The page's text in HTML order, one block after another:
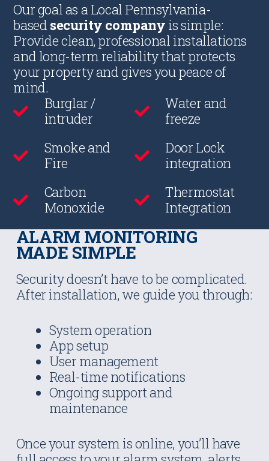
Our goal as a Local Pennsylvania-
based security company is simple:
Provide clean, professional installations
and long-term reliability that protects
your property and gives you peace of
mind.
Burglar /
intruder
Smoke and
Fire
Carbon
Monoxide
Water and
freeze
Door Lock
integration
Thermostat
Integration
ALARM MONITORING
MADE SIMPLE
Security doesn’t have to be complicated.
After installation, we guide you through:
System operation
App setup
User management
Real-time notifications
Ongoing support and
maintenance
Once your system is online, you’ll have